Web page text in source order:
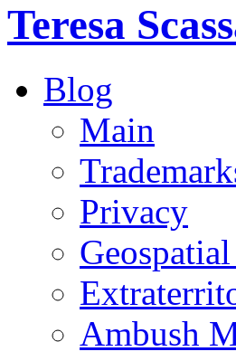
Teresa
Blog
Main
Privacy
Ambush